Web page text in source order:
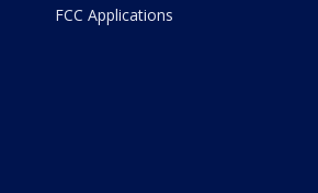
FCC Applications